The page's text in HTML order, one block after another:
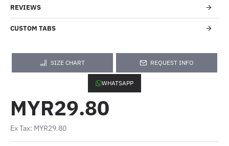
REVIEWS
CUSTOM TABS
SIZE CHART REQUEST INFO
WHATSAPP
MYR29.80
Ex Tax: MYR29.80